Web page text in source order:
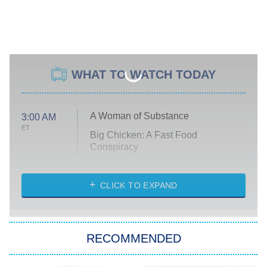
WHAT TO WATCH TODAY
3:00 AM
ET
A Woman of Substance
Big Chicken: A Fast Food
Conspiracy
Diarra From Detroit
Let's Marry Harry
Lucky
CLICK TO EXPAND
RECOMMENDED